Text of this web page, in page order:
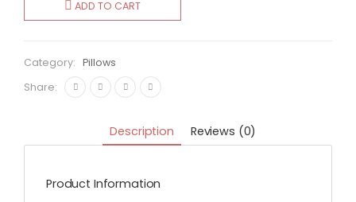
quantity
ADD TO CART
Category:
Pillows
Share:
Description Reviews (0)
Product Information